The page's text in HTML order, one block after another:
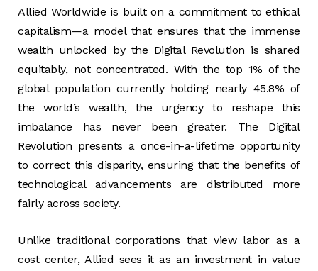
Allied Worldwide is built on a commitment to ethical
capitalism—a model that ensures that the immense
wealth unlocked by the Digital Revolution is shared
equitably, not concentrated. With the top 1% of the
global population currently holding nearly 45.8% of
the world’s wealth, the urgency to reshape this
imbalance has never been greater. The Digital
Revolution presents a once-in-a-lifetime opportunity
to correct this disparity, ensuring that the benefits of
technological advancements are distributed more
fairly across society.
Unlike traditional corporations that view labor as a
cost center, Allied sees it as an investment in value